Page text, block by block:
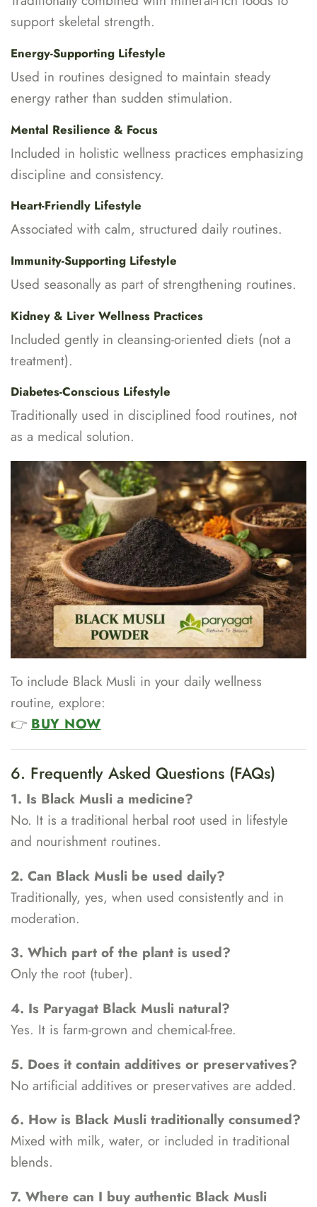
support skeletal strength.
Energy-Supporting Lifestyle
Used in routines designed to maintain steady
energy rather than sudden stimulation.
Mental Resilience & Focus
Included in holistic wellness practices emphasizing
discipline and consistency.
Heart-Friendly Lifestyle
Associated with calm, structured daily routines.
Immunity-Supporting Lifestyle
Used seasonally as part of strengthening routines.
Kidney & Liver Wellness Practices
Included gently in cleansing-oriented diets (not a
treatment).
Diabetes-Conscious Lifestyle
Traditionally used in disciplined food routines, not
as a medical solution.
To include Black Musli in your daily wellness
routine, explore:
👉 BUY NOW
6. Frequently Asked Questions (FAQs)
1. Is Black Musli a medicine?
No. It is a traditional herbal root used in lifestyle
and nourishment routines.
2. Can Black Musli be used daily?
Traditionally, yes, when used consistently and in
moderation.
3. Which part of the plant is used?
Only the root (tuber).
4. Is Paryagat Black Musli natural?
Yes. It is farm-grown and chemical-free.
5. Does it contain additives or preservatives?
No artificial additives or preservatives are added.
6. How is Black Musli traditionally consumed?
Mixed with milk, water, or included in traditional
blends.
7. Where can I buy authentic Black Musli